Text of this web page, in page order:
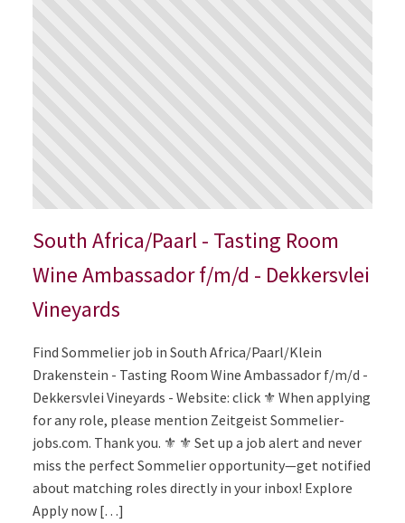
South Africa/Paarl - Tasting Room
Wine Ambassador f/m/d - Dekkersvlei
Vineyards
Find Sommelier job in South Africa/Paarl/Klein
Drakenstein - Tasting Room Wine Ambassador f/m/d -
Dekkersvlei Vineyards - Website: click ⚜️ When applying
for any role, please mention Zeitgeist Sommelier-
jobs.com. Thank you. ⚜️ ⚜️ Set up a job alert and never
miss the perfect Sommelier opportunity—get notified
about matching roles directly in your inbox! Explore
Apply now […]